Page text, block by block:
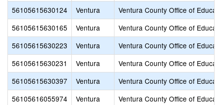
56105615630124
Ventura
Ventura County Office of
56105615630165
Ventura
Ventura County Office of
56105615630223
Ventura
Ventura County Office of
56105615630231
Ventura
Ventura County Office of
56105615630397
Ventura
Ventura County Office of
56105616055974
Ventura
Ventura County Office of